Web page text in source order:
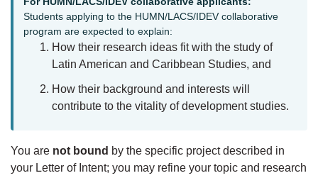
Students applying to the HUMN/LACS/IDEV collaborative
program are expected to explain:
How their research ideas fit with the study of
Latin American and Caribbean Studies, and
How their background and interests will
contribute to the vitality of development studies.
You are not bound by the specific project described in
your Letter of Intent; you may refine your topic and research